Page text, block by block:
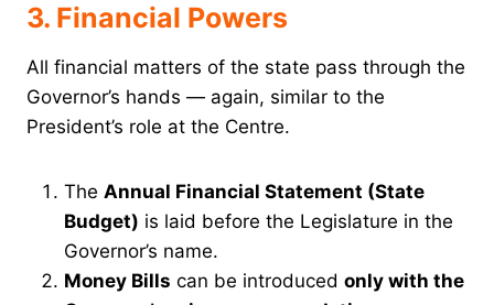
3. Financial Powers
All financial matters of the state pass through the
Governor’s hands — again, similar to the
President’s role at the Centre.
The Annual Financial Statement (State
Budget) is laid before the Legislature in the
Governor’s name.
Money Bills can be introduced only with the